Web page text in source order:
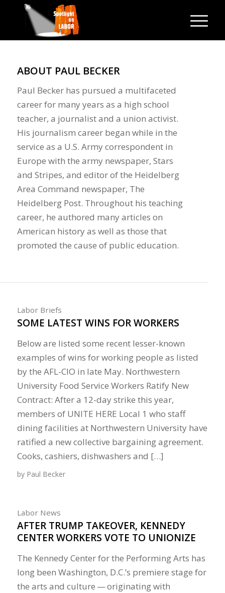
ABOUT PAUL BECKER
Paul Becker has pursued a multifaceted
career for many years as a high school
teacher, a journalist and a union activist.
His journalism career began while in the
service as a U.S. Army correspondent in
Europe with the army newspaper, Stars
and Stripes, and editor of the Heidelberg
Area Command newspaper, The
Heidelberg Post. Throughout his teaching
career, he authored many articles on
American history as well as those that
promoted the cause of public education.
Labor Briefs
SOME LATEST WINS FOR WORKERS
Below are listed some recent lesser-known
examples of wins for working people as listed
by the AFL-CIO in late May. Northwestern
University Food Service Workers Ratify New
Contract: After a 12-day strike this year,
members of UNITE HERE Local 1 who staff
dining facilities at Northwestern University have
ratified a new collective bargaining agreement.
Cooks, cashiers, dishwashers and […]
by Paul Becker
Labor News
AFTER TRUMP TAKEOVER, KENNEDY
CENTER WORKERS VOTE TO UNIONIZE
The Kennedy Center for the Performing Arts has
long been Washington, D.C.’s premiere stage for
the arts and culture — originating with